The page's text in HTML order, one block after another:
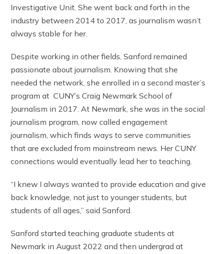
Investigative Unit. She went back and forth in the
industry between 2014 to 2017, as journalism wasn’t
always stable for her.
Despite working in other fields, Sanford remained
passionate about journalism. Knowing that she
needed the network, she enrolled in a second master’s
program at CUNY’s Craig Newmark School of
Journalism in 2017. At Newmark, she was in the social
journalism program, now called engagement
journalism, which finds ways to serve communities
that are excluded from mainstream news. Her CUNY
connections would eventually lead her to teaching.
“I knew I always wanted to provide education and give
back knowledge, not just to younger students, but
students of all ages,” said Sanford.
Sanford started teaching graduate students at
Newmark in August 2022 and then undergrad at